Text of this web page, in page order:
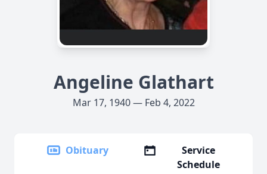
Angeline Glathart
Mar 17, 1940 — Feb 4, 2022
Obituary
Service
Schedule